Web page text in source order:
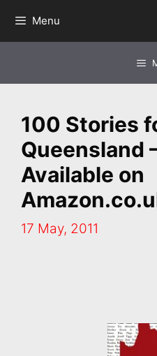
Menu
100 Stories
Queensland
Available on
17 May, 2011